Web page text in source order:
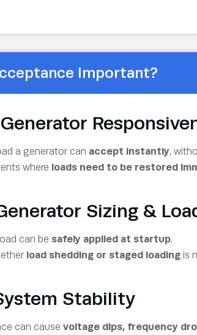
Important?
a generator can accept instantly,
where loads need to be restored
Sizing &
can be safely applied at startup.
load shedding or staged loading is
Stability
can cause voltage dips, frequency